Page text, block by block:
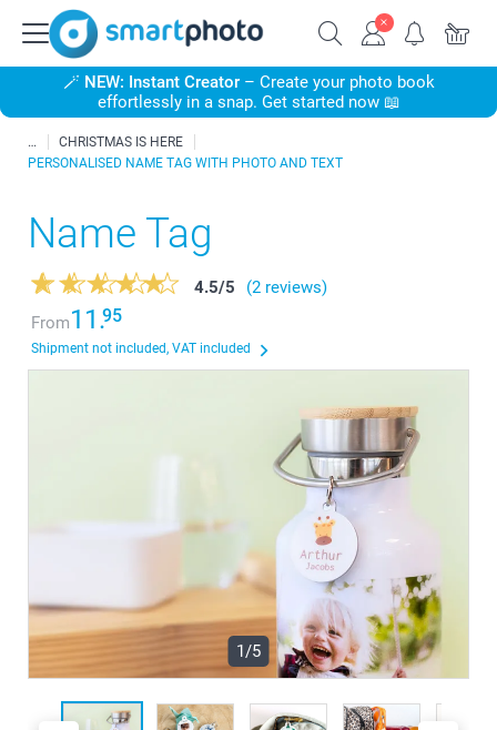
🪄 NEW: Instant Creator– Create your photo book
effortlessly in a snap. Get started now 📖
CHRISTMAS IS HERE
PERSONALISED NAME TAG WITH PHOTO AND TEXT
Name Tag
4.5/5
(2 reviews)
From11.95
Shipment not included, VAT included
1/5